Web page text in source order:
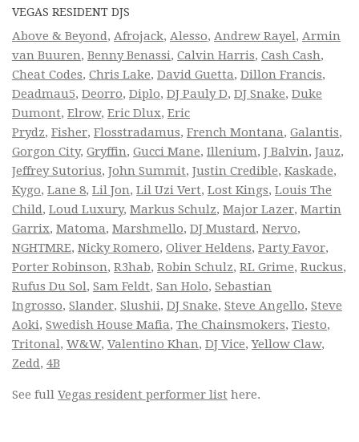
VEGAS RESIDENT DJS
Above & Beyond, Afrojack, Alesso, Andrew Rayel, Armin
van Buuren, Benny Benassi, Calvin Harris, Cash Cash,
Cheat Codes, Chris Lake, David Guetta, Dillon Francis,
Deadmau5, Deorro, Diplo, DJ Pauly D, DJ Snake, Duke
Dumont, Elrow, Eric Dlux, Eric
Prydz, Fisher, Flosstradamus, French Montana, Galantis,
Gorgon City, Gryffin, Gucci Mane, Illenium, J Balvin, Jauz,
Jeffrey Sutorius, John Summit, Justin Credible, Kaskade,
Kygo, Lane 8, Lil Jon, Lil Uzi Vert, Lost Kings, Louis The
Child, Loud Luxury, Markus Schulz, Major Lazer, Martin
Garrix, Matoma, Marshmello, DJ Mustard, Nervo,
NGHTMRE, Nicky Romero, Oliver Heldens, Party Favor,
Porter Robinson, R3hab, Robin Schulz, RL Grime, Ruckus,
Rufus Du Sol, Sam Feldt, San Holo, Sebastian
Ingrosso, Slander, Slushii, DJ Snake, Steve Angello, Steve
Aoki, Swedish House Mafia, The Chainsmokers, Tiesto,
Tritonal, W&W, Valentino Khan, DJ Vice,Yellow Claw,
Zedd, 4B
See full Vegas resident performer list here.